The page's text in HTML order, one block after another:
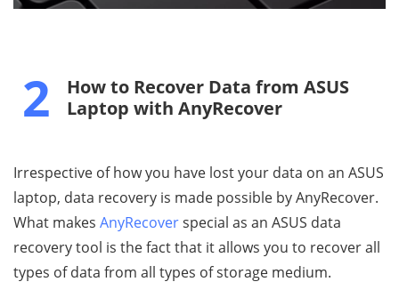
2
How to Recover Data from ASUS
Laptop with AnyRecover
Irrespective of how you have lost your data on an ASUS
laptop, data recovery is made possible by AnyRecover.
What makes AnyRecoverspecial as an ASUS data
recovery tool is the fact that it allows you to recover all
types of data from all types of storage medium.